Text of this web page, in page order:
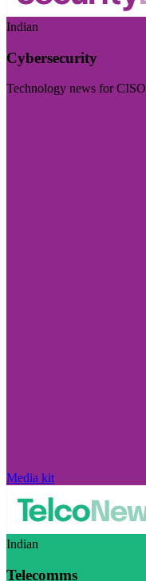
Indian
Cybersecurity
Technology news for
Media kit
Indian
Telecomms